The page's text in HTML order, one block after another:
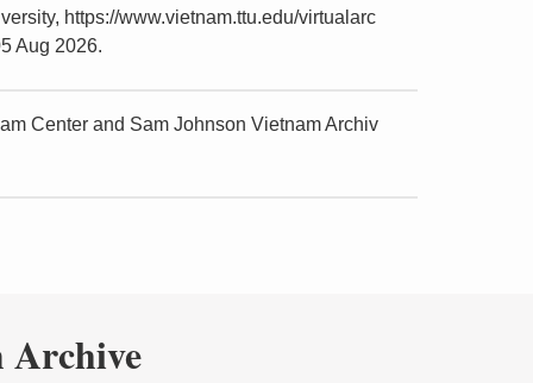
https://www.vietnam.ttu.edu/virtualarc
Aug 2026.
Center and Sam Johnson Vietnam Archiv
Archive